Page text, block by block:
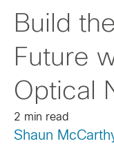
Build
Future
Optical
2 min read
Shaun